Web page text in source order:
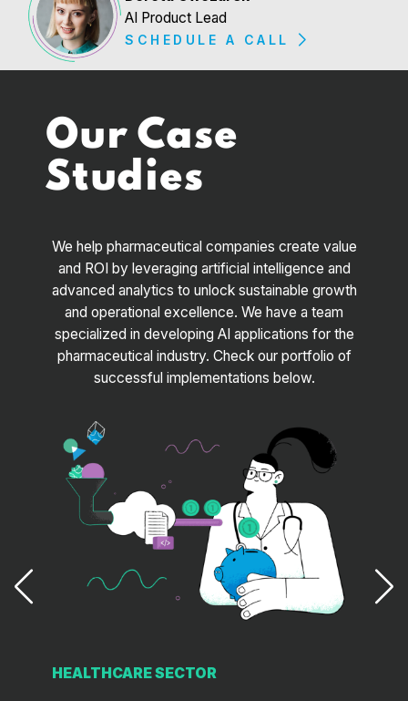
AI Product Lead
SCHEDULE A CALL
Our Case
Studies
We help pharmaceutical companies create value
and ROI by leveraging artificial intelligence and
advanced analytics to unlock sustainable growth
and operational excellence. We have a team
specialized in developing AI applications for the
pharmaceutical industry. Check our portfolio of
successful implementations below.
HEALTHCARE SECTOR